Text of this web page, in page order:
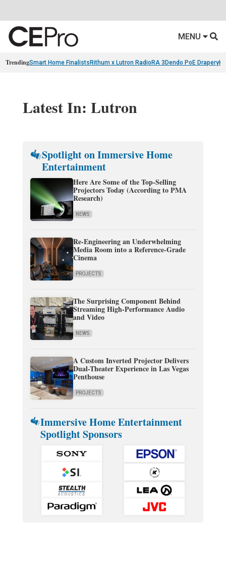
MENU
TrendingSmart Home Finalists Rithum x Lutron RadioRA 3 Dendo PoE Drapery
Latest In: Lutron
Spotlight on Immersive Home
Entertainment
Here Are Some of the Top-Selling
Projectors Today (According to PMA
Research)
NEWS
Re-Engineering an Underwhelming
Media Room into a Reference-Grade
Cinema
PROJECTS
The Surprising Component Behind
Streaming High-Performance Audio
and Video
NEWS
A Custom Inverted Projector Delivers
Dual-Theater Experience in Las Vegas
Penthouse
PROJECTS
Immersive Home Entertainment
Spotlight Sponsors